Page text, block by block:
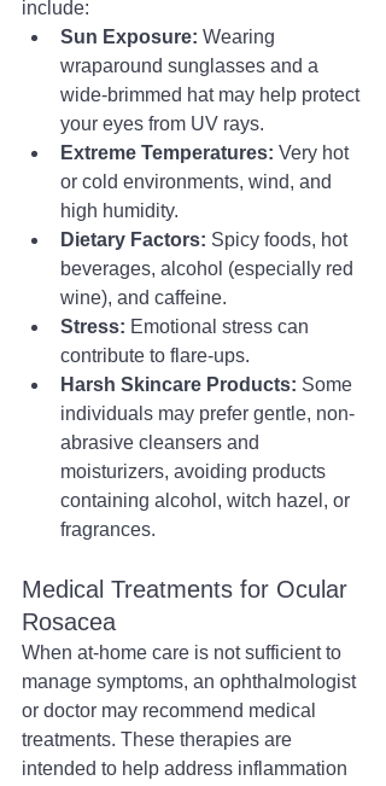
include:
Sun Exposure: Wearing
wraparound sunglasses and a
wide-brimmed hat may help protect
your eyes from UV rays.
Extreme Temperatures: Very hot
or cold environments, wind, and
high humidity.
Dietary Factors: Spicy foods, hot
beverages, alcohol (especially red
wine), and caffeine.
Stress: Emotional stress can
contribute to flare-ups.
Harsh Skincare Products: Some
individuals may prefer gentle, non-
abrasive cleansers and
moisturizers, avoiding products
containing alcohol, witch hazel, or
fragrances.
Medical Treatments for Ocular
Rosacea
When at-home care is not sufficient to
manage symptoms, an ophthalmologist
or doctor may recommend medical
treatments. These therapies are
intended to help address inflammation